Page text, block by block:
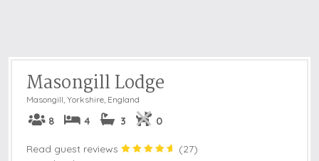
Masongill Lodge
Masongill, Yorkshire, England
8 4 3 0
Read guest reviews (27)